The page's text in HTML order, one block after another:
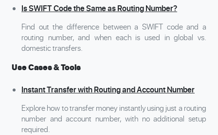
Is SWIFT Code the Same as Routing Number?
Find out the difference between a SWIFT code and a
routing number, and when each is used in global vs.
domestic transfers.
Use Cases & Tools
Instant Transfer with Routing and Account Number
Explore how to transfer money instantly using just a routing
number and account number, with no additional setup
required.